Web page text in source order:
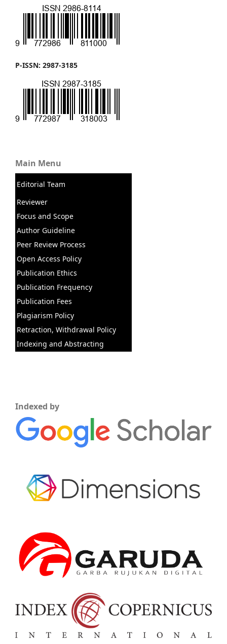
P-ISSN: 2987-3185
Main Menu
Editorial Team
Reviewer
Focus and Scope
Author Guideline
Peer Review Process
Open Access Policy
Publication Ethics
Publication Frequency
Publication Fees
Plagiarism Policy
Retraction, Withdrawal Policy
Indexing and Abstracting
Indexed by